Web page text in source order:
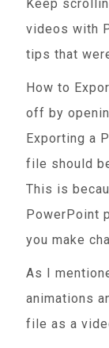
Keep
videos with
tips that
How to
off by
Exporting a
file should
This is
PowerPoint
you make
As I
animations
file as a